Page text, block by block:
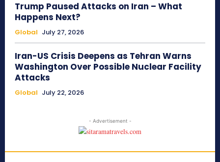
Trump Paused Attacks on Iran – What
Happens Next?
Global July 27, 2026
Iran-US Crisis Deepens as Tehran Warns
Washington Over Possible Nuclear Facility
Attacks
Global July 22, 2026
- Advertisement -